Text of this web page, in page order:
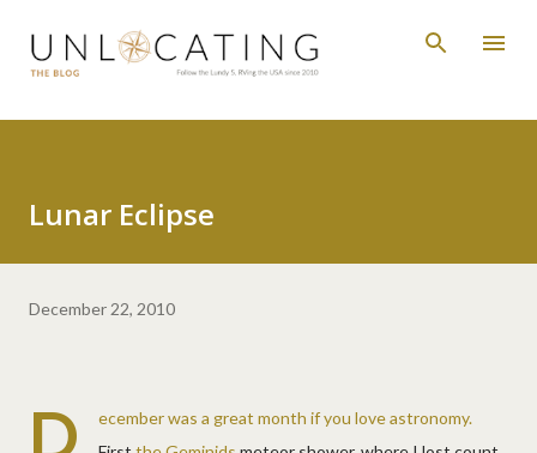
Skip to main content
Lunar Eclipse
December 22, 2010
D
ecember was a great month if you love astronomy.